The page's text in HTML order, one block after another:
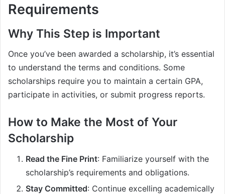
Requirements
Why This Step is Important
Once you’ve been awarded a scholarship, it’s essential
to understand the terms and conditions. Some
scholarships require you to maintain a certain GPA,
participate in activities, or submit progress reports.
How to Make the Most of Your
Scholarship
Read the Fine Print: Familiarize yourself with the
scholarship’s requirements and obligations.
Stay Committed: Continue excelling academically